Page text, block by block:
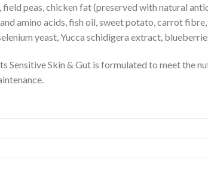
field peas, chicken fat (preserved with natural
amino acids, fish oil, sweet potato, carrot
yeast, Yucca schidigera extract,
Sensitive Skin & Gut is formulated to meet the